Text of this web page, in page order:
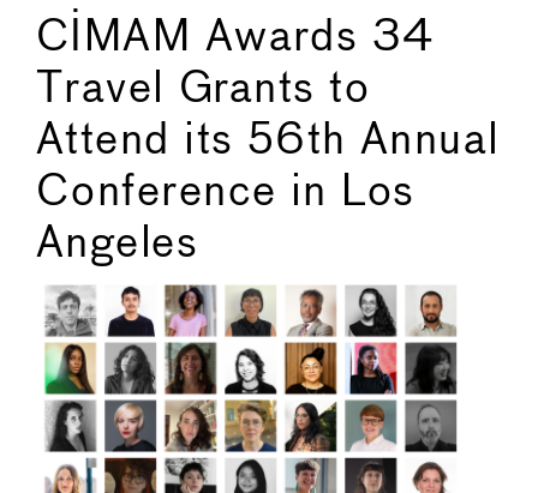
CIMAM Awards 34
Travel Grants to
Attend its 56th Annual
Conference in Los
Angeles